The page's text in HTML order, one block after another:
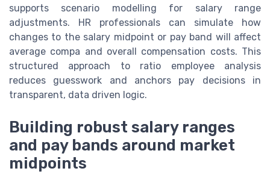
supports scenario modelling for salary range
adjustments. HR professionals can simulate how
changes to the salary midpoint or pay band will affect
average compa and overall compensation costs. This
structured approach to ratio employee analysis
reduces guesswork and anchors pay decisions in
transparent, data driven logic.
Building robust salary ranges
and pay bands around market
midpoints